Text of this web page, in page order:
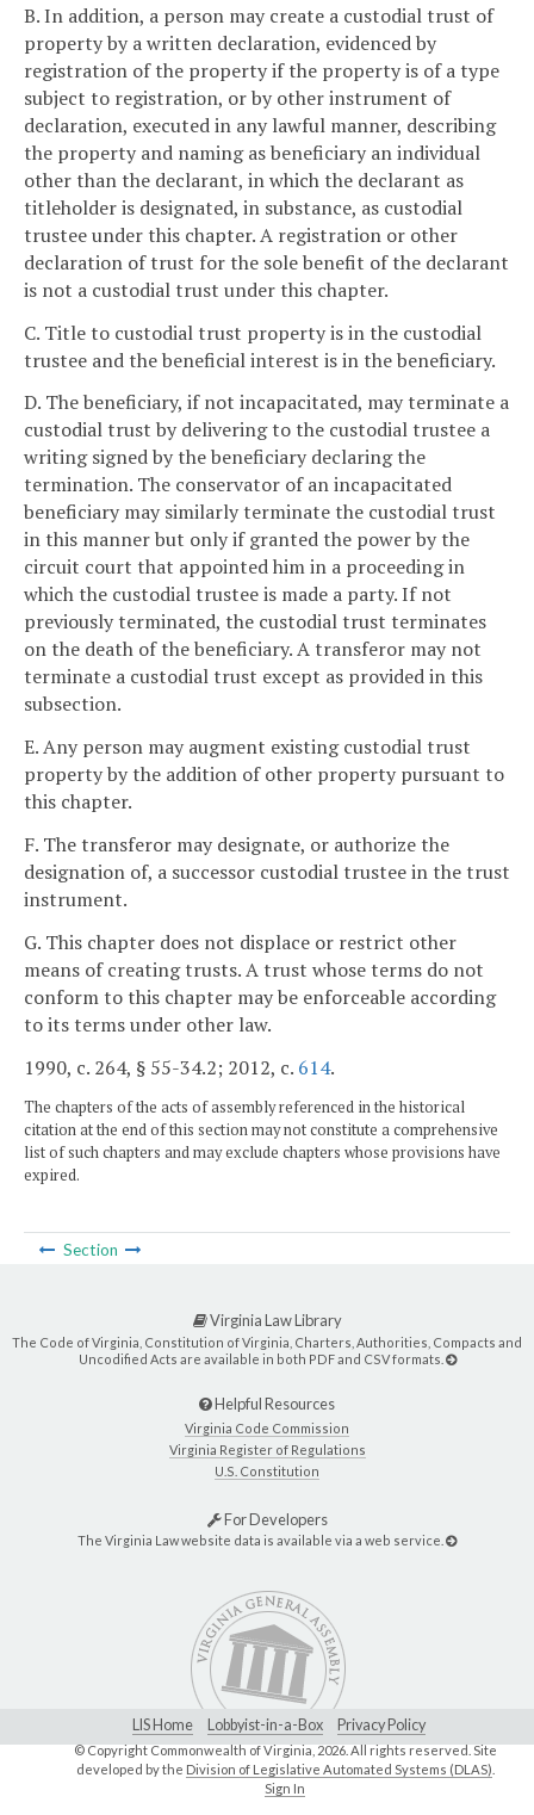
B. In addition, a person may create a custodial trust of
property by a written declaration, evidenced by
registration of the property if the property is of a type
subject to registration, or by other instrument of
declaration, executed in any lawful manner, describing
the property and naming as beneficiary an individual
other than the declarant, in which the declarant as
titleholder is designated, in substance, as custodial
trustee under this chapter. A registration or other
declaration of trust for the sole benefit of the declarant
is not a custodial trust under this chapter.
C. Title to custodial trust property is in the custodial
trustee and the beneficial interest is in the beneficiary.
D. The beneficiary, if not incapacitated, may terminate a
custodial trust by delivering to the custodial trustee a
writing signed by the beneficiary declaring the
termination. The conservator of an incapacitated
beneficiary may similarly terminate the custodial trust
in this manner but only if granted the power by the
circuit court that appointed him in a proceeding in
which the custodial trustee is made a party. If not
previously terminated, the custodial trust terminates
on the death of the beneficiary. A transferor may not
terminate a custodial trust except as provided in this
subsection.
E. Any person may augment existing custodial trust
property by the addition of other property pursuant to
this chapter.
F. The transferor may designate, or authorize the
designation of, a successor custodial trustee in the trust
instrument.
G. This chapter does not displace or restrict other
means of creating trusts. A trust whose terms do not
conform to this chapter may be enforceable according
to its terms under other law.
1990, c. 264, § 55-34.2; 2012, c. 614.
The chapters of the acts of assembly referenced in the historical
citation at the end of this section may not constitute a comprehensive
list of such chapters and may exclude chapters whose provisions have
expired.
Section
Virginia Law Library
The Code of Virginia, Constitution of Virginia, Charters, Authorities, Compacts and
Uncodified Acts are available in both PDF and CSV formats.
Helpful Resources
Virginia Code Commission
Virginia Register of Regulations
U.S. Constitution
For Developers
The Virginia Law website data is available via a web service.
LIS Home Lobbyist-in-a-Box Privacy Policy
© Copyright Commonwealth of Virginia,2026. All rights reserved. Site
developed by the Division of Legislative Automated Systems (DLAS)
Sign In